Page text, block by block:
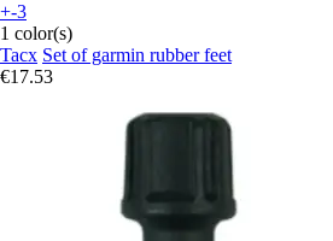
+-3
1 color(s)
Tacx Set of garmin rubber feet
€17.53